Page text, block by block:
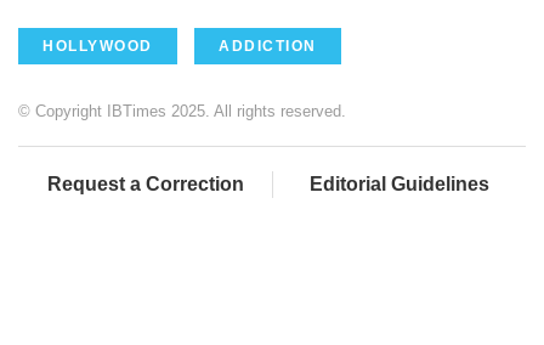
HOLLYWOOD ADDICTION
© Copyright IBTimes 2025. All rights reserved.
Request a Correction Editorial Guidelines